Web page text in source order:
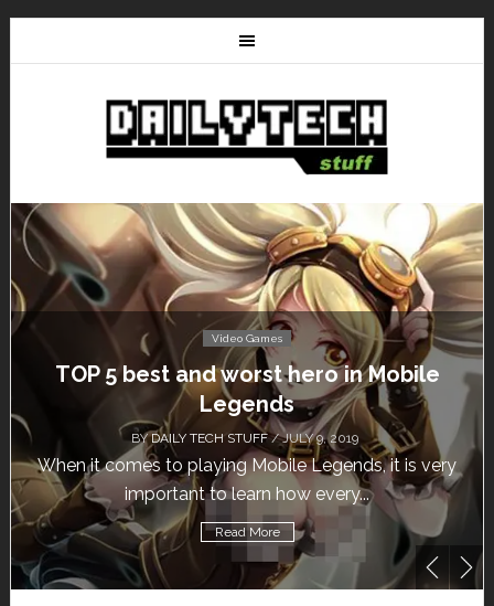
Video Games
TOP 5 best and worst hero in Mobile
Legends
BYDAILY TECH STUFF/ JULY 9, 2019
When it comes to playing Mobile Legends, it is very
important to learn how every...
Read More